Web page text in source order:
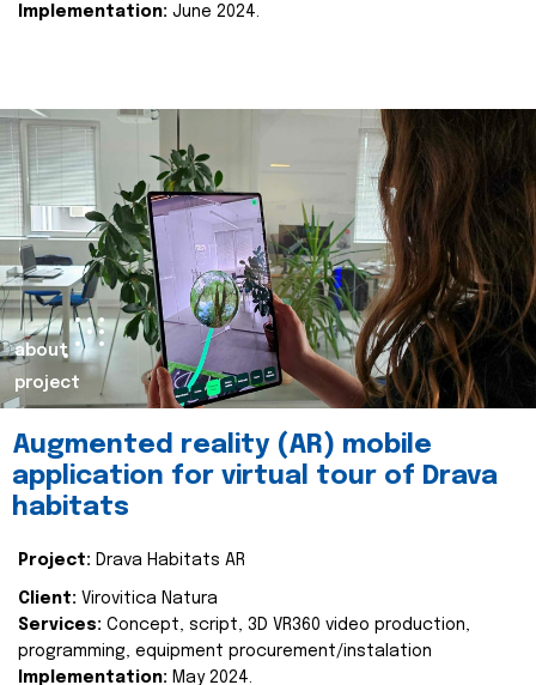
Implementation: June 2024.
about
project
Augmented reality (AR) mobile
application for virtual tour of Drava
habitats
Project: Drava Habitats AR
Client: Virovitica Natura
Services: Concept, script, 3D VR360 video production,
programming, equipment procurement/instalation
Implementation: May 2024.